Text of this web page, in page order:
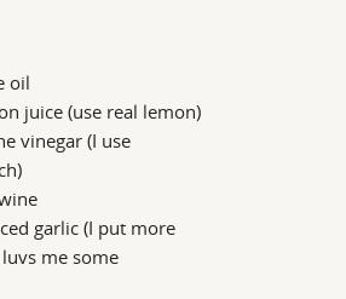
oil
juice (use real lemon)
vinegar (I use
garlic (I put more
me some